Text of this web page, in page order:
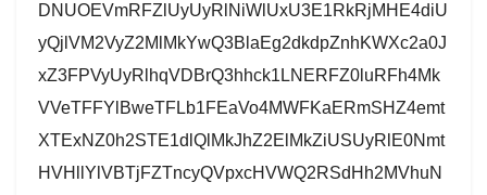
DNUOEVmRFZlUyUyRlNiWlUxU3E1RkRjMHE4diU
yQjlVM2VyZ2MlMkYwQ3BlaEg2dkdpZnhKWXc2a0J
xZ3FPVyUyRlhqVDBrQ3hhck1LNERFZ0luRFh4Mk
VVeTFFYlBweTFLb1FEaVo4MWFKaERmSHZ4emt
XTExNZ0h2STE1dlQlMkJhZ2ElMkZiUSUyRlE0Nmt
HVHllYlVBTjFZTncyQVpxcHVWQ2RSdHh2MVhuN